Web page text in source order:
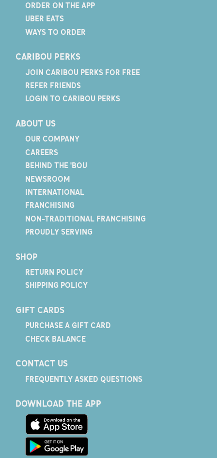
ORDER ON THE APP
UBER EATS
WAYS TO ORDER
CARIBOU PERKS
JOIN CARIBOU PERKS FOR FREE
REFER FRIENDS
LOGIN TO CARIBOU PERKS
ABOUT US
OUR COMPANY
CAREERS
BEHIND THE 'BOU
NEWSROOM
INTERNATIONAL
FRANCHISING
NON-TRADITIONAL FRANCHISING
PROUDLY SERVING
SHOP
RETURN POLICY
SHIPPING POLICY
GIFT CARDS
PURCHASE A GIFT CARD
CHECK BALANCE
CONTACT US
FREQUENTLY ASKED QUESTIONS
DOWNLOAD THE APP